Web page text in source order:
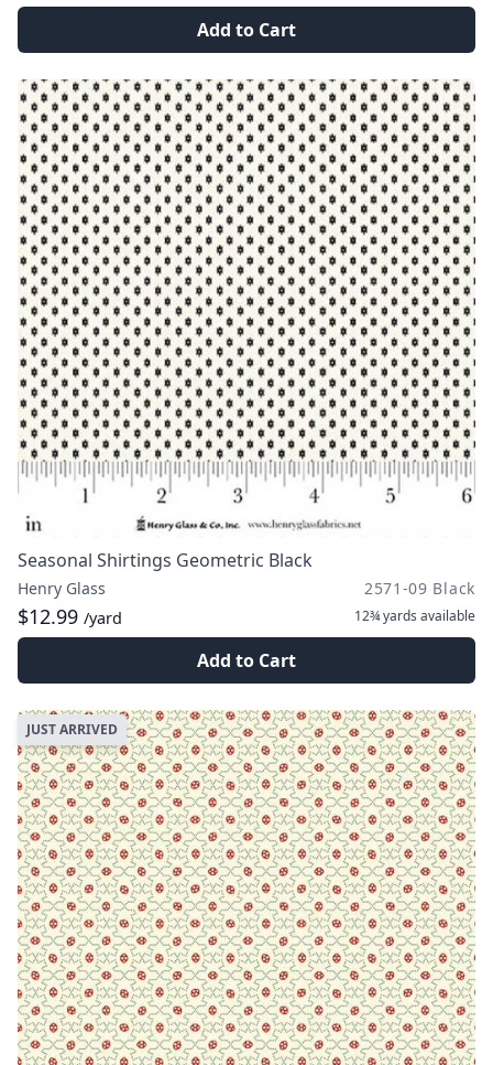
Add to Cart
Seasonal Shirtings Geometric Black
Henry Glass 2571-09 Black
$12.99 /yard 12¾ yards available
Add to Cart
JUST ARRIVED